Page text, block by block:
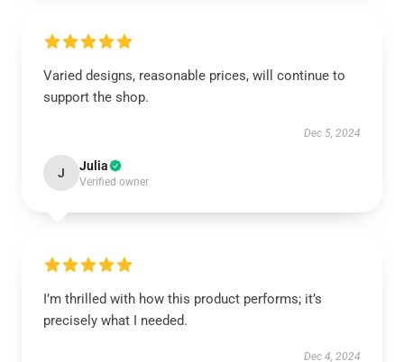
Varied designs, reasonable prices, will continue to
support the shop.
Dec 5, 2024
J Julia
Verified owner
I’m thrilled with how this product performs; it’s
precisely what I needed.
Dec 4, 2024